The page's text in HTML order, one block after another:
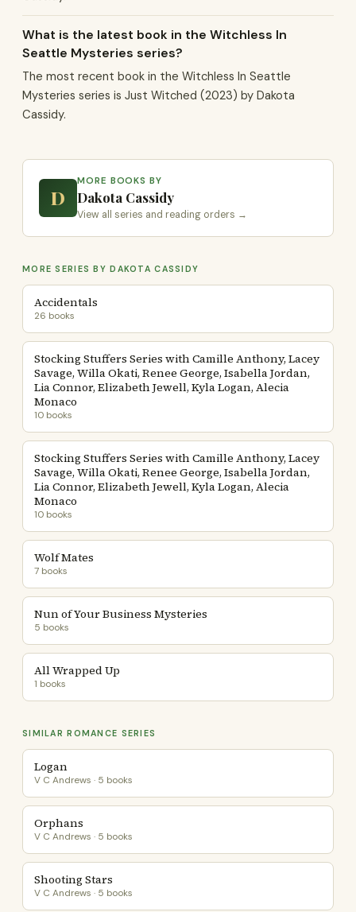
What is the latest book in the Witchless In
Seattle Mysteries series?
The most recent book in the Witchless In Seattle
Mysteries series is Just Witched (2023) by Dakota
Cassidy.
D
MORE BOOKS BY
Dakota Cassidy
View all series and reading orders →
MORE SERIES BY DAKOTA CASSIDY
Accidentals
26 books
Stocking Stuffers Series with Camille Anthony, Lacey
Savage, Willa Okati, Renee George, Isabella Jordan,
Lia Connor, Elizabeth Jewell, Kyla Logan, Alecia
Monaco
10 books
Stocking Stuffers Series with Camille Anthony, Lacey
Savage, Willa Okati, Renee George, Isabella Jordan,
Lia Connor, Elizabeth Jewell, Kyla Logan, Alecia
Monaco
10 books
Wolf Mates
7 books
Nun of Your Business Mysteries
5 books
All Wrapped Up
1 books
SIMILAR ROMANCE SERIES
Logan
V C Andrews · 5 books
Orphans
V C Andrews · 5 books
Shooting Stars
V C Andrews · 5 books